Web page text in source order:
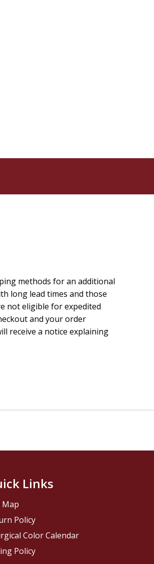
methods for an additional
long lead times and those
not eligible for expedited
and your order
receive a notice explaining
Links
Map
Policy
Color Calendar
Policy